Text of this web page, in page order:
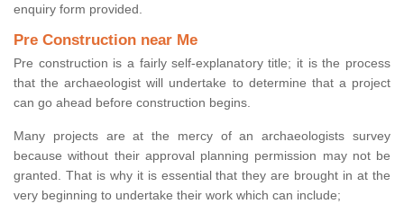
enquiry form provided.
Pre Construction near Me
Pre construction is a fairly self-explanatory title; it is the process
that the archaeologist will undertake to determine that a project
can go ahead before construction begins.
Many projects are at the mercy of an archaeologists survey
because without their approval planning permission may not be
granted. That is why it is essential that they are brought in at the
very beginning to undertake their work which can include;